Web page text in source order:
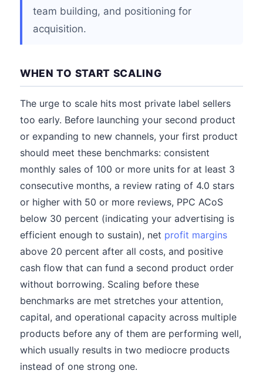
team building, and positioning for
acquisition.
WHEN TO START SCALING
The urge to scale hits most private label sellers
too early. Before launching your second product
or expanding to new channels, your first product
should meet these benchmarks: consistent
monthly sales of 100 or more units for at least 3
consecutive months, a review rating of 4.0 stars
or higher with 50 or more reviews, PPC ACoS
below 30 percent (indicating your advertising is
efficient enough to sustain), net profit margins
above 20 percent after all costs, and positive
cash flow that can fund a second product order
without borrowing. Scaling before these
benchmarks are met stretches your attention,
capital, and operational capacity across multiple
products before any of them are performing well,
which usually results in two mediocre products
instead of one strong one.